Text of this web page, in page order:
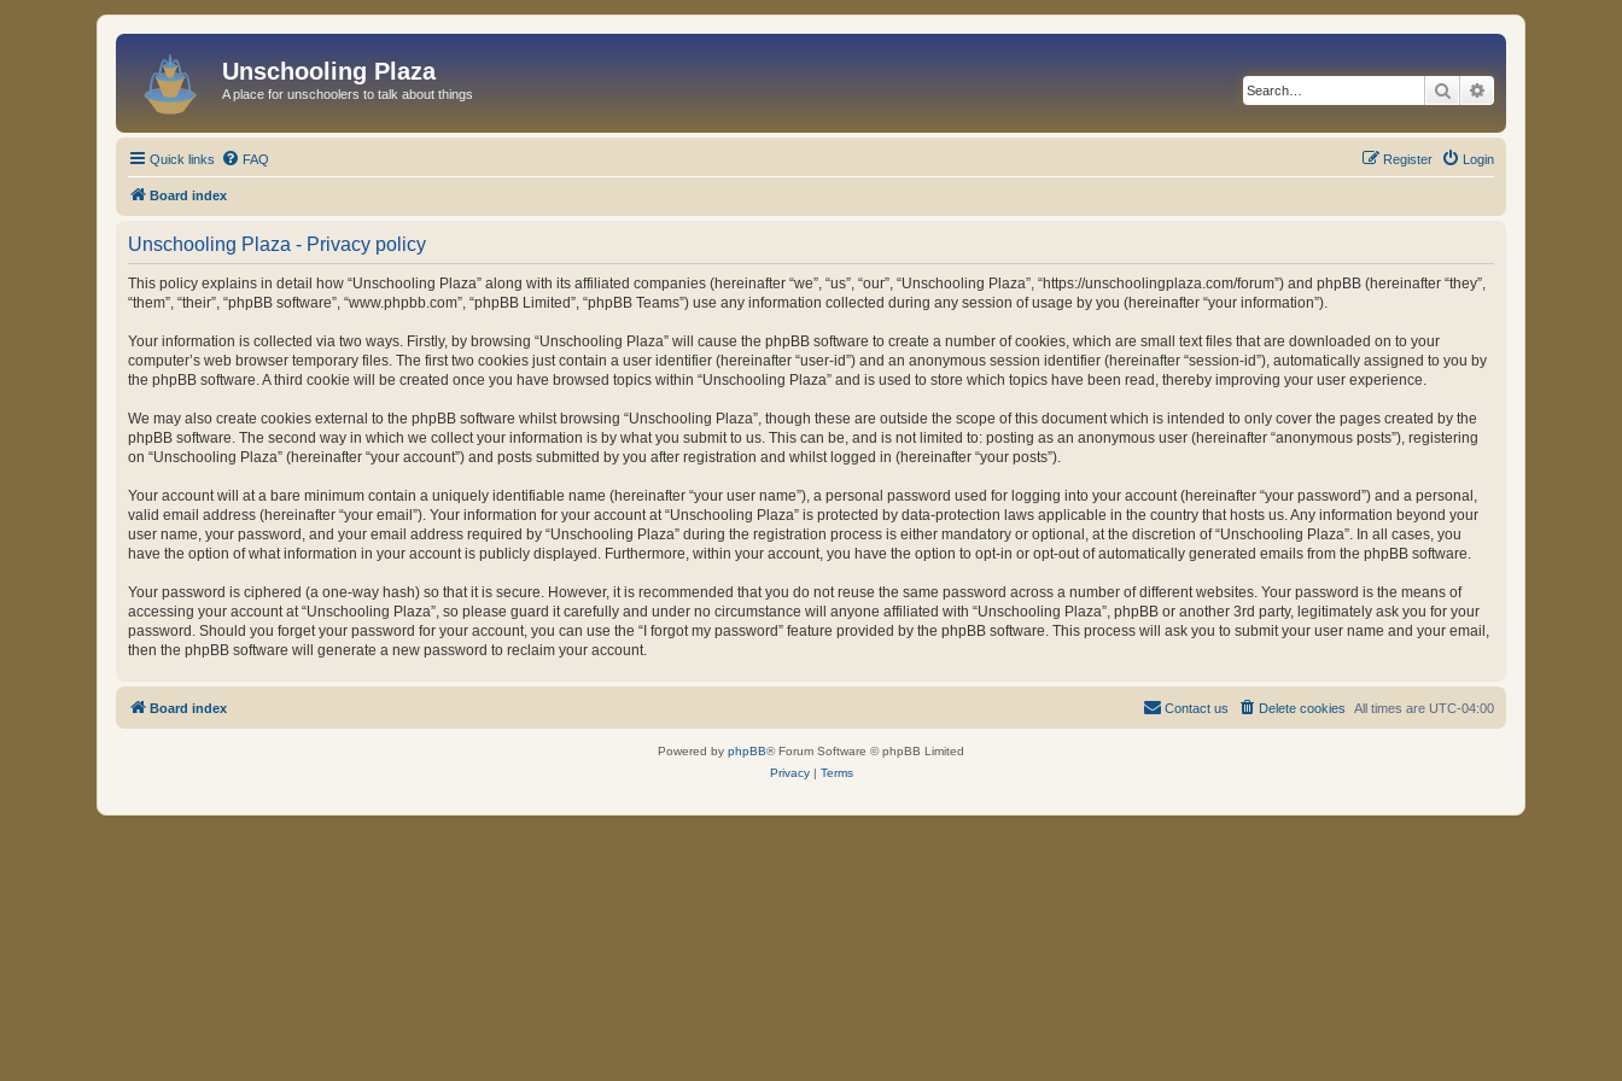
Unschooling Plaza
A place for unschoolers to talk about things Search
Quick links FAQ Login
Register
Board index
Unschooling Plaza - Privacy policy
This policy explains in detail how “Unschooling Plaza” along with its affiliated companies (hereinafter “we”, “us”, “our”, “Unschooling Plaza”, “https://unschoolingplaza.com/forum”) and phpBB (hereinafter “they”,
“them”, “their”, “phpBB software”, “www.phpbb.com”, “phpBB Limited”, “phpBB Teams”) use any information collected during any session of usage by you (hereinafter “your information”).
Your information is collected via two ways. Firstly, by browsing “Unschooling Plaza” will cause the phpBB software to create a number of cookies, which are small text files that are downloaded on to your
computer’s web browser temporary files. The first two cookies just contain a user identifier (hereinafter “user-id”) and an anonymous session identifier (hereinafter “session-id”), automatically assigned to you by
the phpBB software. A third cookie will be created once you have browsed topics within “Unschooling Plaza” and is used to store which topics have been read, thereby improving your user experience.
We may also create cookies external to the phpBB software whilst browsing “Unschooling Plaza”, though these are outside the scope of this document which is intended to only cover the pages created by the
phpBB software. The second way in which we collect your information is by what you submit to us. This can be, and is not limited to: posting as an anonymous user (hereinafter “anonymous posts”), registering
on “Unschooling Plaza” (hereinafter “your account”) and posts submitted by you after registration and whilst logged in (hereinafter “your posts”).
Your account will at a bare minimum contain a uniquely identifiable name (hereinafter “your user name”), a personal password used for logging into your account (hereinafter “your password”) and a personal,
valid email address (hereinafter “your email”). Your information for your account at “Unschooling Plaza” is protected by data-protection laws applicable in the country that hosts us. Any information beyond your
user name, your password, and your email address required by “Unschooling Plaza” during the registration process is either mandatory or optional, at the discretion of “Unschooling Plaza”. In all cases, you
have the option of what information in your account is publicly displayed. Furthermore, within your account, you have the option to opt-in or opt-out of automatically generated emails from the phpBB software.
Your password is ciphered (a one-way hash) so that it is secure. However, it is recommended that you do not reuse the same password across a number of different websites. Your password is the means of
accessing your account at “Unschooling Plaza”, so please guard it carefully and under no circumstance will anyone affiliated with “Unschooling Plaza”, phpBB or another 3rd party, legitimately ask you for your
password. Should you forget your password for your account, you can use the “I forgot my password” feature provided by the phpBB software. This process will ask you to submit your user name and your email,
then the phpBB software will generate a new password to reclaim your account.
Board index All times are UTC-04:00
Delete cookies
Contact us
Powered by phpBB® Forum Software © phpBB Limited
Privacy| Terms